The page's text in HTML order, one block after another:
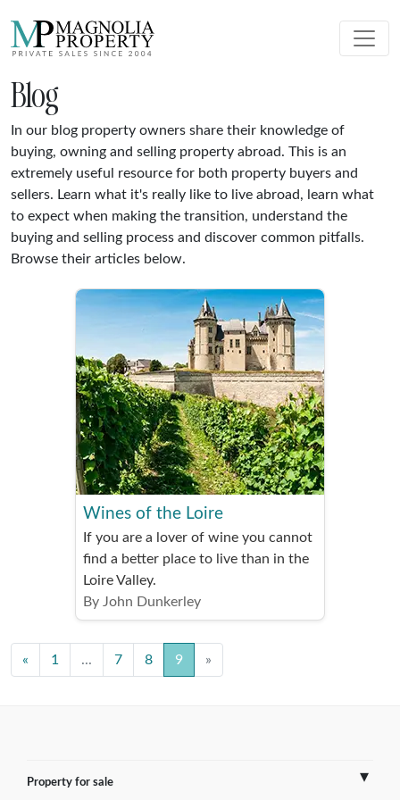
Blog
In our blog property owners share their knowledge of
buying, owning and selling property abroad. This is an
extremely useful resource for both property buyers and
sellers. Learn what it's really like to live abroad, learn what
to expect when making the transition, understand the
buying and selling process and discover common pitfalls.
Browse their articles below.
Wines of the Loire
If you are a lover of wine you cannot
find a better place to live than in the
Loire Valley.
By John Dunkerley
« 1 ... 7 8 9 »
Property for sale